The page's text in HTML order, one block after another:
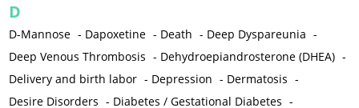
D
D-Mannose - Dapoxetine - Death - Deep Dyspareunia -
Deep Venous Thrombosis - Dehydroepiandrosterone (DHEA) -
Delivery and birth labor - Depression - Dermatosis -
Desire Disorders - Diabetes / Gestational Diabetes -